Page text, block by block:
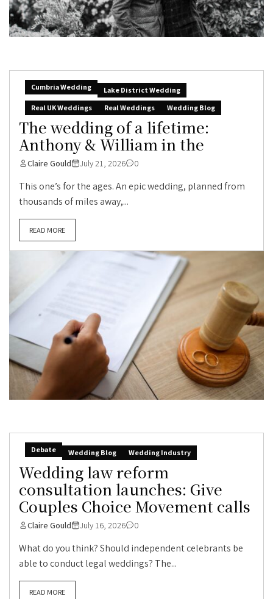
Cumbria Wedding
Lake District Wedding
Real UK Weddings
Real Weddings Wedding Blog
The wedding of a lifetime:
Anthony & William in the
Claire Gould July 21, 2026 0
This one’s for the ages. An epic wedding, planned from
thousands of miles away,...
READ MORE
Debate Wedding Blog Wedding Industry
Wedding law reform
consultation launches: Give
Couples Choice Movement calls
Claire Gould July 16, 2026 0
What do you think? Should independent celebrants be
able to conduct legal weddings? The...
READ MORE